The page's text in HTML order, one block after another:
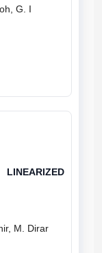
M. Dirar